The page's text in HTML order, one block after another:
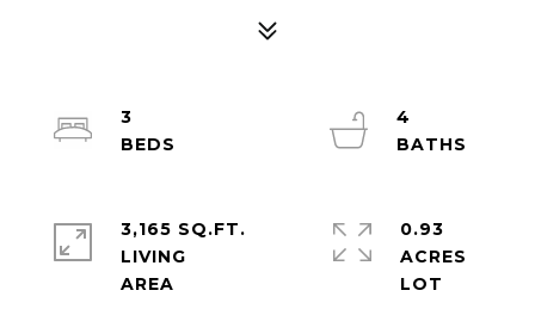
3
4
3,165 SQ.FT.
LIVING
0.93
ACRES